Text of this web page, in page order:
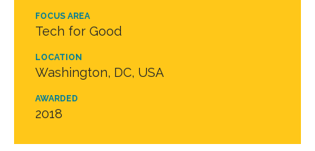
FOCUS AREA
Tech for Good
LOCATION
Washington, DC, USA
AWARDED
2018